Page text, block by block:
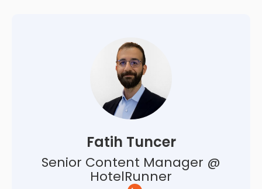
Fatih Tuncer
Senior Content Manager @
HotelRunner